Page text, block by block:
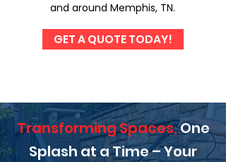
and around Memphis, TN.
GET A QUOTE TODAY!
Transforming Spaces,One
Splash at a Time – Your